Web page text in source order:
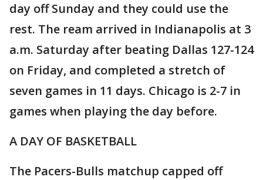
day off Sunday and they could use the
rest. The ream arrived in Indianapolis at 3
a.m. Saturday after beating Dallas 127-124
on Friday, and completed a stretch of
seven games in 11 days. Chicago is 2-7 in
games when playing the day before.
A DAY OF BASKETBALL
The Pacers-Bulls matchup capped off